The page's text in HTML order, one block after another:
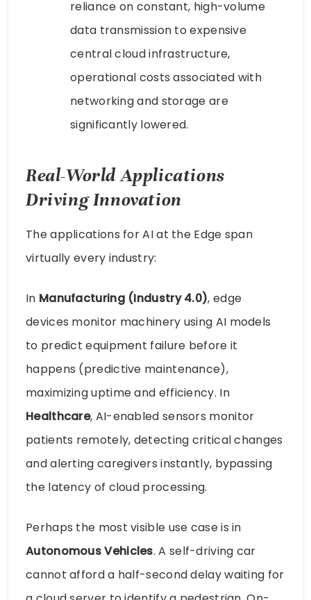
reliance on constant, high-volume
data transmission to expensive
central cloud infrastructure,
operational costs associated with
networking and storage are
significantly lowered.
Real-World Applications
Driving Innovation
The applications for AI at the Edge span
virtually every industry:
In Manufacturing (Industry 4.0), edge
devices monitor machinery using AI models
to predict equipment failure before it
happens (predictive maintenance),
maximizing uptime and efficiency. In
Healthcare, AI-enabled sensors monitor
patients remotely, detecting critical changes
and alerting caregivers instantly, bypassing
the latency of cloud processing.
Perhaps the most visible use case is in
Autonomous Vehicles. A self-driving car
cannot afford a half-second delay waiting for